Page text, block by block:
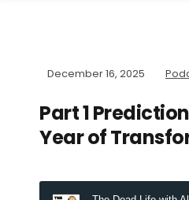
December 16, 2025
Part 1
Year of